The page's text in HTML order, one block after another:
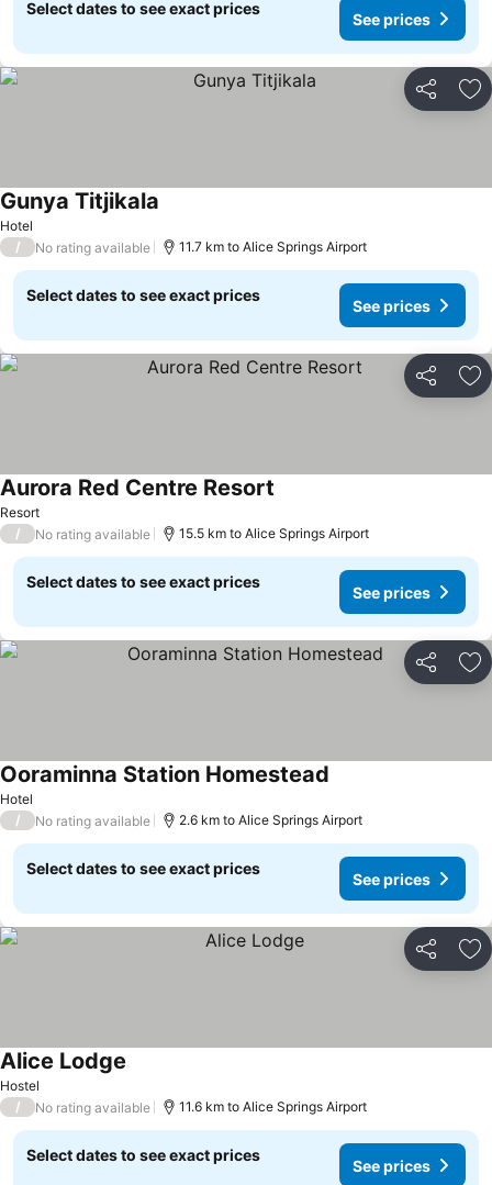
Select dates to see exact prices
See prices
Share
Hotel
Gunya Titjikala
/ No rating available 11.7 km to Alice Springs Airport
Select dates to see exact prices
See prices
Share
Resort
Aurora Red Centre Resort
/ No rating available 15.5 km to Alice Springs Airport
Select dates to see exact prices
See prices
Share
Hotel
Ooraminna Station Homestead
/ No rating available 2.6 km to Alice Springs Airport
Select dates to see exact prices
See prices
Share
Hostel
Alice Lodge
/ No rating available 11.6 km to Alice Springs Airport
Select dates to see exact prices
See prices